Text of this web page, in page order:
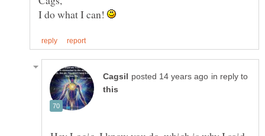
I do what I can!
in reply to